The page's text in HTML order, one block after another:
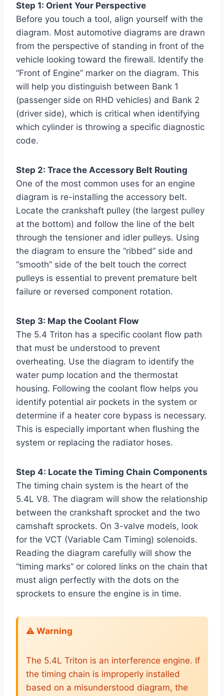
Step 1: Orient Your Perspective
Before you touch a tool, align yourself with the
diagram. Most automotive diagrams are drawn
from the perspective of standing in front of the
vehicle looking toward the firewall. Identify the
“Front of Engine” marker on the diagram. This
will help you distinguish between Bank 1
(passenger side on RHD vehicles) and Bank 2
(driver side), which is critical when identifying
which cylinder is throwing a specific diagnostic
code.
Step 2: Trace the Accessory Belt Routing
One of the most common uses for an engine
diagram is re-installing the accessory belt.
Locate the crankshaft pulley (the largest pulley
at the bottom) and follow the line of the belt
through the tensioner and idler pulleys. Using
the diagram to ensure the “ribbed” side and
“smooth” side of the belt touch the correct
pulleys is essential to prevent premature belt
failure or reversed component rotation.
Step 3: Map the Coolant Flow
The 5.4 Triton has a specific coolant flow path
that must be understood to prevent
overheating. Use the diagram to identify the
water pump location and the thermostat
housing. Following the coolant flow helps you
identify potential air pockets in the system or
determine if a heater core bypass is necessary.
This is especially important when flushing the
system or replacing the radiator hoses.
Step 4: Locate the Timing Chain Components
The timing chain system is the heart of the
5.4L V8. The diagram will show the relationship
between the crankshaft sprocket and the two
camshaft sprockets. On 3-valve models, look
for the VCT (Variable Cam Timing) solenoids.
Reading the diagram carefully will show the
“timing marks” or colored links on the chain that
must align perfectly with the dots on the
sprockets to ensure the engine is in time.
⚠️ Warning
The 5.4L Triton is an interference engine. If
the timing chain is improperly installed
based on a misunderstood diagram, the